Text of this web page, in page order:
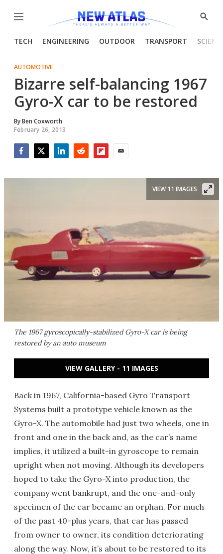
Menu
Show
TECH ENGINEERING OUTDOOR TRANSPORT
AUTOMOTIVE
Bizarre self-balancing 1967
Gyro-X car to be restored
ByBen Coxworth
February 26, 2013
The 1967 gyroscopically-stabilized Gyro-X car is being
restored by an auto museum
VIEW 11 IMAGES
VIEW GALLERY - 11 IMAGES
Back in 1967, California-based Gyro Transport
Systems built a prototype vehicle known as the
Gyro-X. The automobile had just two wheels, one in
front and one in the back and, as the car’s name
implies, it utilized a built-in gyroscope to remain
upright when not moving. Although its developers
hoped to take the Gyro-X into production, the
company went bankrupt, and the one-and-only
specimen of the car became an orphan. For much
of the past 40-plus years, that car has passed
from owner to owner, its condition deteriorating
along the way. Now, it’s about to be restored to its